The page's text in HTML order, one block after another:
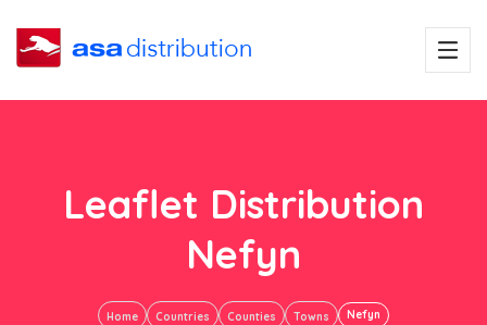
Leaflet Distribution
Nefyn
Home Countries Counties Towns Nefyn